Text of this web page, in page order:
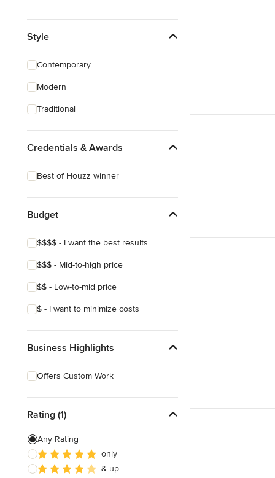
Custom Cabinet Doors
Show All
Style
Contemporary
Modern
Traditional
Credentials & Awards
Best of Houzz winner
Budget
$$$$ - I want the best results
$$$ - Mid-to-high price
$$ - Low-to-mid price
$ - I want to minimize costs
Business Highlights
Offers Custom Work
Rating (1)
Any Rating
only
& up